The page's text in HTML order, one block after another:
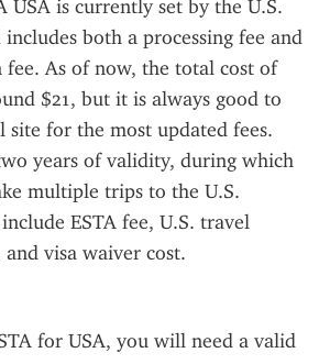
USA is currently set by the U.S.
both a processing fee and
As of now, the total cost of
$21, but it is always good to
site for the most updated fees.
years of validity, during which
multiple trips to the U.S.
ESTA fee, U.S. travel
visa waiver cost.
for USA, you will need a valid